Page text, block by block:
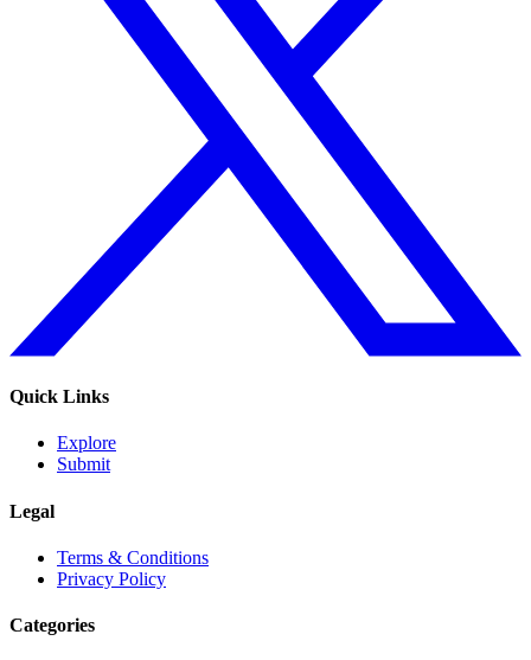
Quick Links
Explore
Submit
Legal
Terms & Conditions
Privacy Policy
Categories